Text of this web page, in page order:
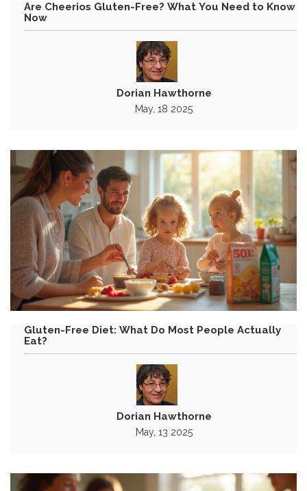
Are Cheerios Gluten-Free? What You Need to Know
Now
Dorian Hawthorne
May, 18 2025
Gluten-Free Diet: What Do Most People Actually
Eat?
Dorian Hawthorne
May, 13 2025